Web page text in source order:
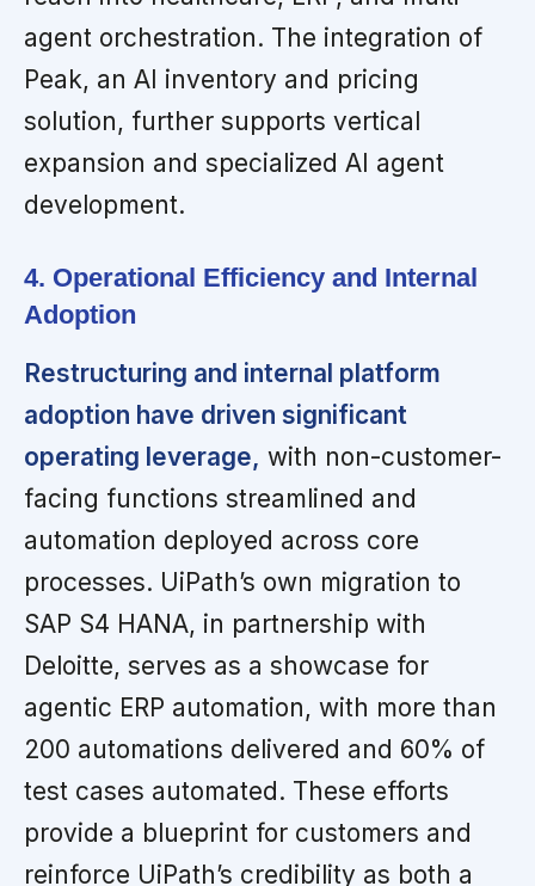
agent orchestration. The integration of
Peak, an AI inventory and pricing
solution, further supports vertical
expansion and specialized AI agent
development.
4. Operational Efficiency and Internal
Adoption
Restructuring and internal platform
adoption have driven significant
operating leverage, with non-customer-
facing functions streamlined and
automation deployed across core
processes. UiPath’s own migration to
SAP S4 HANA, in partnership with
Deloitte, serves as a showcase for
agentic ERP automation, with more than
200 automations delivered and 60% of
test cases automated. These efforts
provide a blueprint for customers and
reinforce UiPath’s credibility as both a